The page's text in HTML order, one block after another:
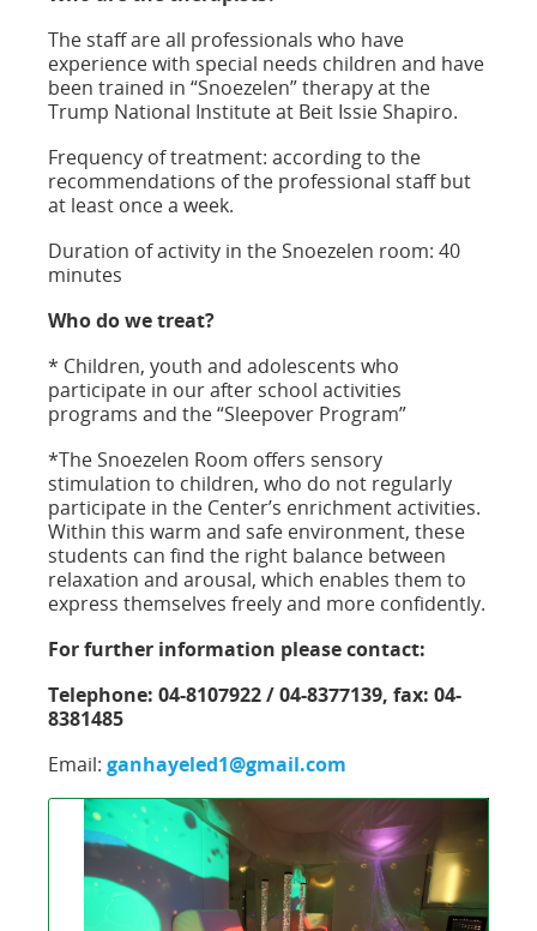
The staff are all professionals who have
experience with special needs children and have
been trained in “Snoezelen” therapy at the
Trump National Institute at Beit Issie Shapiro.
Frequency of treatment: according to the
recommendations of the professional staff but
at least once a week.
Duration of activity in the Snoezelen room: 40
minutes
Who do we treat?
* Children, youth and adolescents who
participate in our after school activities
programs and the “Sleepover Program”
*The Snoezelen Room offers sensory
stimulation to children, who do not regularly
participate in the Center’s enrichment activities.
Within this warm and safe environment, these
students can find the right balance between
relaxation and arousal, which enables them to
express themselves freely and more confidently.
For further information please contact:
Telephone: 04-8107922 / 04-8377139, fax: 04-
8381485
Email: ganhayeled1@gmail.com